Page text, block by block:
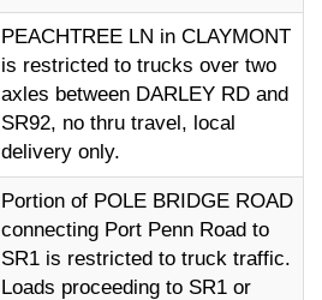
PEACHTREE LN in CLAYMONT
is restricted to trucks over two
axles between DARLEY RD and
SR92, no thru travel, local
delivery only.
Portion of POLE BRIDGE ROAD
connecting Port Penn Road to
SR1 is restricted to truck traffic.
Loads proceeding to SR1 or